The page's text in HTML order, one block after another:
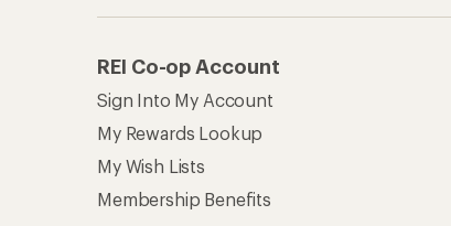
REI Co-op Account
Sign Into My Account
My Rewards Lookup
My Wish Lists
Membership Benefits